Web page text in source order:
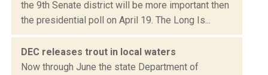
the 9th Senate district will be more important then
the presidential poll on April 19. The Long Is...
DEC releases trout in local waters
Now through June the state Department of